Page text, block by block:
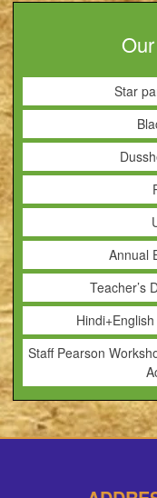
Star
Annual
Teacher’s
Staff Pearson